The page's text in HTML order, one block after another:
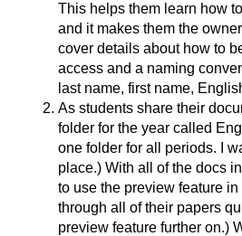
This helps them learn how
and it makes them the
cover details about how to
access and a naming
last name, first name,
As students share their
folder for the year called
one folder for all periods. I
place.) With all of the docs
to use the preview feature
through all of their papers
preview feature further on.)